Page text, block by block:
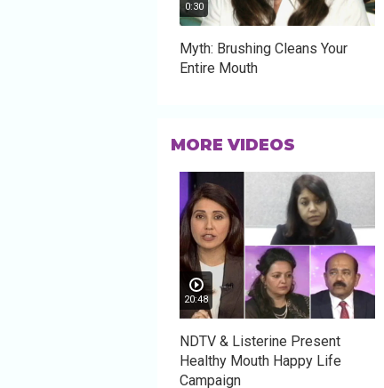
0:30
Myth: Brushing Cleans Your
Entire Mouth
MORE VIDEOS
20:48
NDTV & Listerine Present
Healthy Mouth Happy Life
Campaign